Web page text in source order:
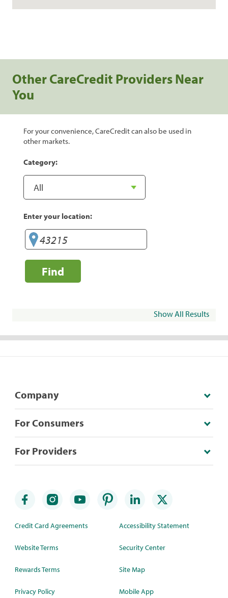
Other CareCredit Providers Near
You
For your convenience, CareCredit can also be used in
other markets.
Category:
Enter your location:
Find
Show All Results
Company
For Consumers
For Providers
Credit Card Agreements
Website Terms
Rewards Terms
Privacy Policy
Accessibility Statement
Security Center
Site Map
Mobile App